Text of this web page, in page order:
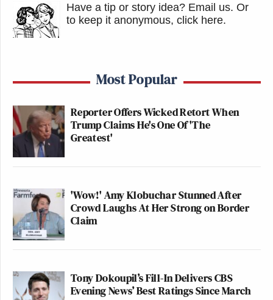
Have a tip or story idea? Email us. Or
to keep it anonymous, click here.
Most Popular
Reporter Offers Wicked Retort When
Trump Claims He's One Of 'The
Greatest'
'Wow!' Amy Klobuchar Stunned After
Crowd Laughs At Her Strong on Border
Claim
Tony Dokoupil’s Fill-In Delivers CBS
Evening News’ Best Ratings Since March